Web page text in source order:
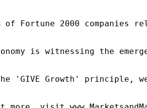
of Fortune 2000
is witnessing the
'GIVE Growth' principle,